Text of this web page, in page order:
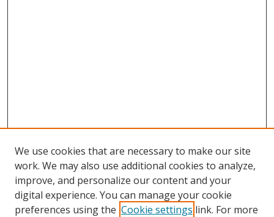
We use cookies that are necessary to make our site
work. We may also use additional cookies to analyze,
improve, and personalize our content and your
digital experience. You can manage your cookie
preferences using the Cookie settings link. For more